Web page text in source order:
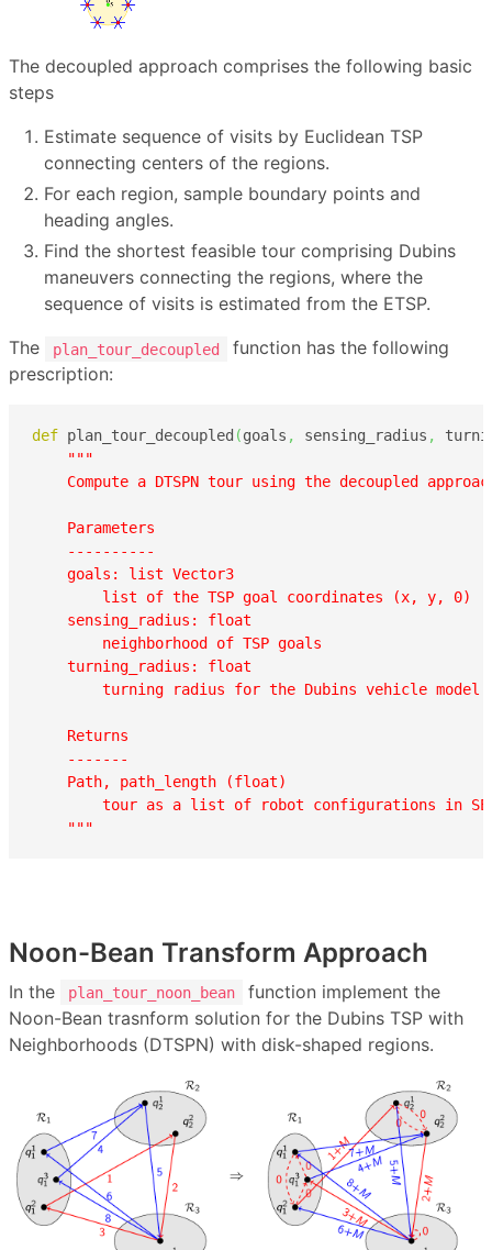
The decoupled approach comprises the following basic
steps
Estimate sequence of visits by Euclidean TSP
connecting centers of the regions.
For each region, sample boundary points and
heading angles.
Find the shortest feasible tour comprising Dubins
maneuvers connecting the regions, where the
sequence of visits is estimated from the ETSP.
The
plan_tour_decoupled
function has the following
prescription:
def plan_tour_decoupled (goals , sensing_radius ,
"""
Compute a DTSPN tour using the decoupled
    Parameters
    ----------
    goals: list Vector3
        list of the TSP goal coordinates (x, y, 0)
    sensing_radius: float
        neighborhood of TSP goals
    turning_radius: float
turning radius for the Dubins vehicle
    Returns
    -------
    Path, path_length (float)
tour as a list of robot configurations in
    """
Noon-Bean Transform Approach
In the plan_tour_noon_bean
function implement the
Noon-Bean trasnform solution for the Dubins TSP with
Neighborhoods (DTSPN) with disk-shaped regions.